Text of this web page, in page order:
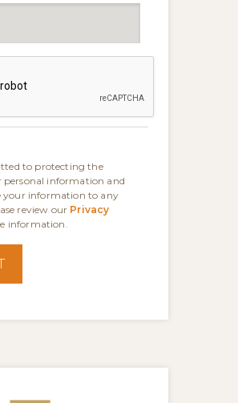
to protecting the
personal information and
your information to any
review our Privacy
information.